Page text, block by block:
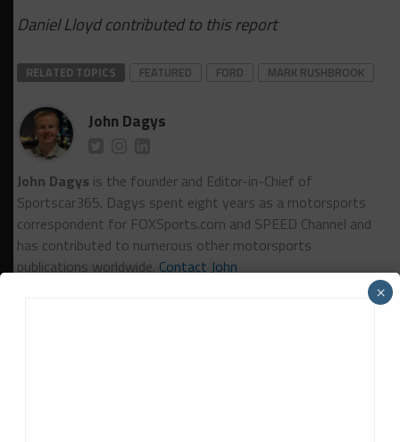
Daniel Lloyd contributed to this report
RELATED TOPICS FEATURED FORD MARK RUSHBROOK
John Dagys
John Dagys is the founder and Editor-in-Chief of
Sportscar365. Dagys spent eight years as a motorsports
correspondent for FOXSports.com and SPEED Channel and
has contributed to numerous other motorsports
publications worldwide. Contact John
×